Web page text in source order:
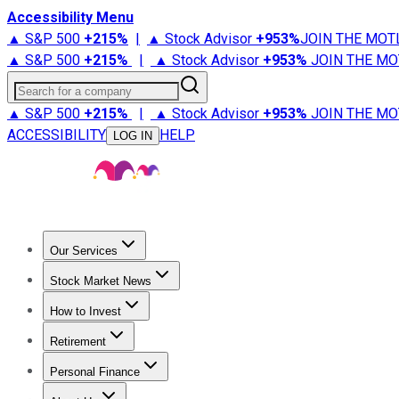
Accessibility Menu
▲ S&P 500 +215% | ▲ Stock Advisor +953%JOIN THE
▲ S&P 500 +215% | ▲ Stock Advisor +953% JOIN THE
Search for a company
▲ S&P 500 +215% | ▲ Stock Advisor +953% JOIN THE
ACCESSIBILITY
LOG IN HELP
Our Services
Stock Advisor
Stock Market News
Trending NewsStock Market News
How to Invest
How to Invest Money
Retirement
Retirement NewsRetirement 101
Personal Finance
Best Credit Cards